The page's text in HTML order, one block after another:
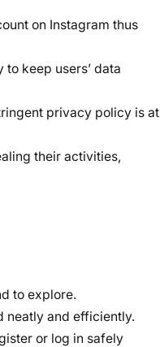
on Instagram thus
keep users’ data
privacy policy is at
their activities,
to explore.
neatly and efficiently.
or log in safely